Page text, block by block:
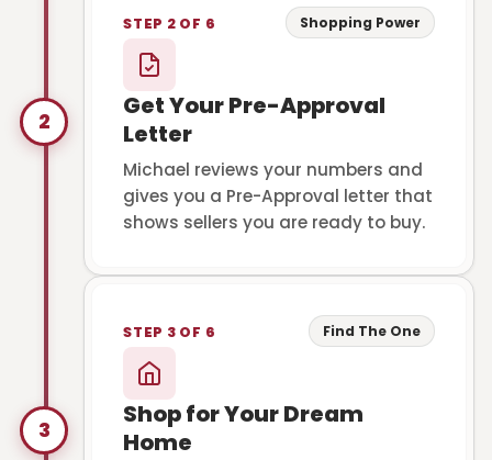
2
STEP 2 OF 6 Shopping Power
Get Your Pre-Approval
Letter
Michael reviews your numbers and
gives you a Pre-Approval letter that
shows sellers you are ready to buy.
3
STEP 3 OF 6 Find The One
Shop for Your Dream
Home